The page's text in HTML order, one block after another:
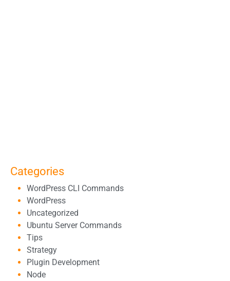
Categories
WordPress CLI Commands
WordPress
Uncategorized
Ubuntu Server Commands
Tips
Strategy
Plugin Development
Node